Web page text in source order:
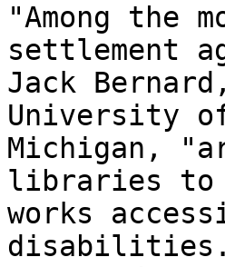
"Among the
settlement
Jack
University
Michigan,
libraries to
works